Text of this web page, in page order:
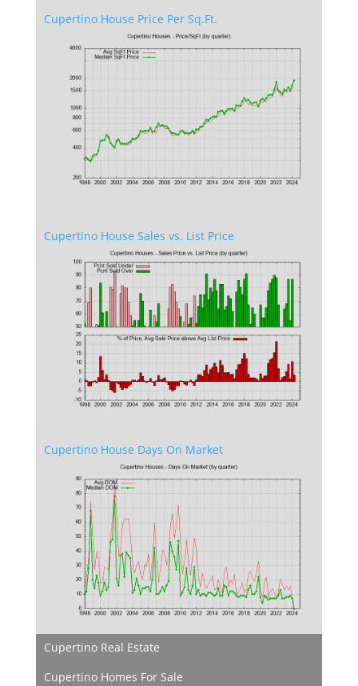
Cupertino House Price Per Sq.Ft.
Cupertino House Sales vs. List Price
Cupertino House Days On Market
Cupertino Real Estate
Cupertino Homes For Sale